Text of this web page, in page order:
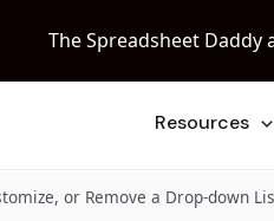
Resources
or Remove a Drop-down
The Spreadsheet